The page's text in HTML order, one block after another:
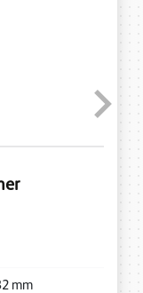
mm
Next